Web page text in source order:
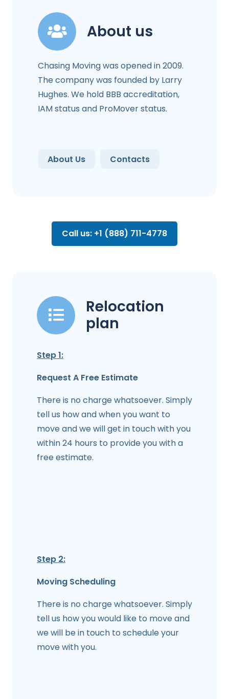
About us
Chasing Moving was opened in 2009.
The company was founded by Larry
Hughes. We hold BBB accreditation,
IAM status and ProMover status.
About Us Contacts
Call us: +1 (888) 711-4778
Relocation
plan
Step 1:
Request A Free Estimate
There is no charge whatsoever. Simply
tell us how and when you want to
move and we will get in touch with you
within 24 hours to provide you with a
free estimate.
Step 2:
Moving Scheduling
There is no charge whatsoever. Simply
tell us how you would like to move and
we will be in touch to schedule your
move with you.